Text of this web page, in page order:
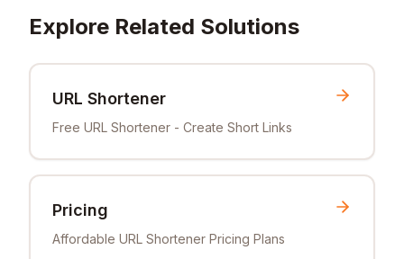
Explore Related Solutions
URL Shortener
Free URL Shortener - Create Short Links
Pricing
Affordable URL Shortener Pricing Plans